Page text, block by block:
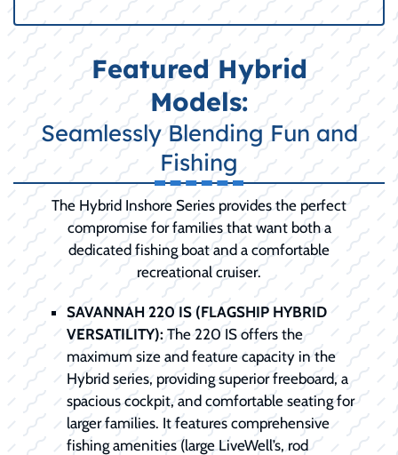
Featured Hybrid
Models:
Seamlessly Blending Fun and
Fishing
The Hybrid Inshore Series provides the perfect
compromise for families that want both a
dedicated fishing boat and a comfortable
recreational cruiser.
SAVANNAH 220 IS (FLAGSHIP HYBRID
VERSATILITY):The 220 IS offers the
maximum size and feature capacity in the
Hybrid series, providing superior freeboard, a
spacious cockpit, and comfortable seating for
larger families. It features comprehensive
fishing amenities (large LiveWell’s, rod